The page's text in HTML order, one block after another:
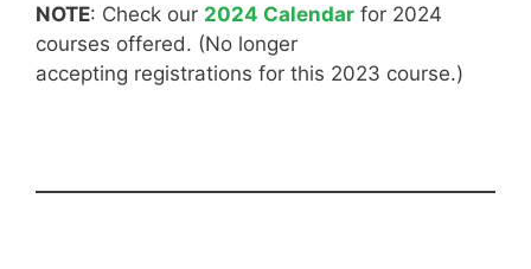
NOTE: Check our 2024 Calendar for 2024
courses offered. (No longer
accepting registrations for this 2023 course.)